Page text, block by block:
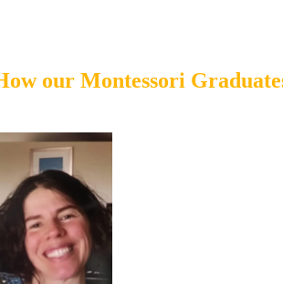
our Montessori